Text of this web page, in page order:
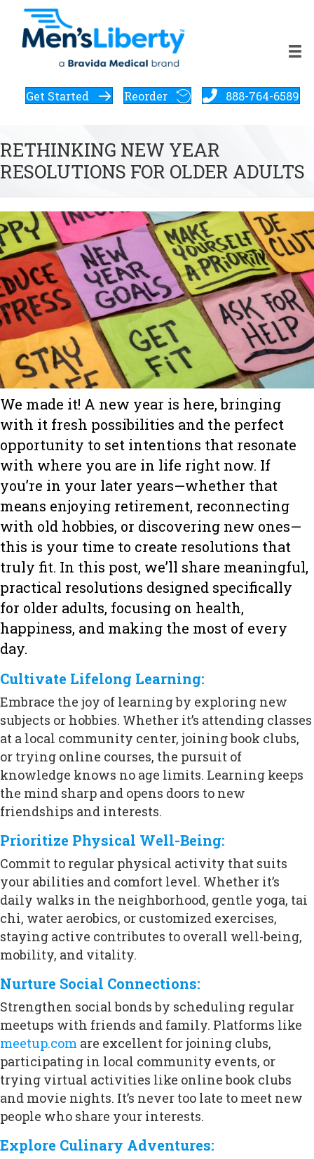
Get Started Reorder 888-764-6589
RETHINKING NEW YEAR
RESOLUTIONS FOR OLDER ADULTS
We made it! A new year is here, bringing
with it fresh possibilities and the perfect
opportunity to set intentions that resonate
with where you are in life right now. If
you’re in your later years—whether that
means enjoying retirement, reconnecting
with old hobbies, or discovering new ones—
this is your time to create resolutions that
truly fit. In this post, we’ll share meaningful,
practical resolutions designed specifically
for older adults, focusing on health,
happiness, and making the most of every
day.
Cultivate Lifelong Learning:
Embrace the joy of learning by exploring new
subjects or hobbies. Whether it’s attending classes
at a local community center, joining book clubs,
or trying online courses, the pursuit of
knowledge knows no age limits. Learning keeps
the mind sharp and opens doors to new
friendships and interests.
Prioritize Physical Well-Being:
Commit to regular physical activity that suits
your abilities and comfort level. Whether it’s
daily walks in the neighborhood, gentle yoga, tai
chi, water aerobics, or customized exercises,
staying active contributes to overall well-being,
mobility, and vitality.
Nurture Social Connections:
Strengthen social bonds by scheduling regular
meetups with friends and family. Platforms like
meetup.com are excellent for joining clubs,
participating in local community events, or
trying virtual activities like online book clubs
and movie nights. It’s never too late to meet new
people who share your interests.
Explore Culinary Adventures: